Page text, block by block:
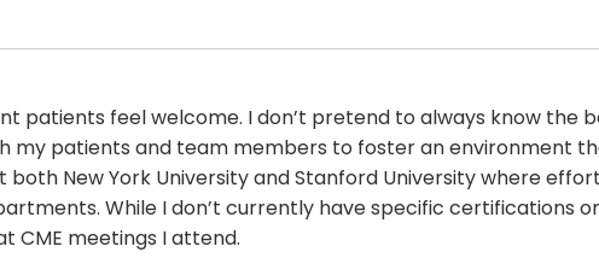
patients feel welcome. I don’t pretend to always know the
my patients and team members to foster an environment
New York University and Stanford University where
While I don’t currently have specific certifications
CME meetings I attend.